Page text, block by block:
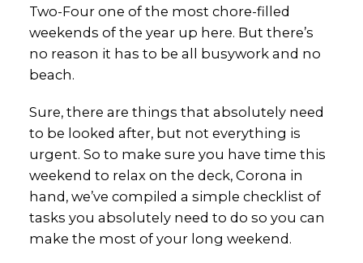
Two-Four one of the most chore-filled
weekends of the year up here. But there’s
no reason it has to be all busywork and no
beach.
Sure, there are things that absolutely need
to be looked after, but not everything is
urgent. So to make sure you have time this
weekend to relax on the deck, Corona in
hand, we’ve compiled a simple checklist of
tasks you absolutely need to do so you can
make the most of your long weekend.